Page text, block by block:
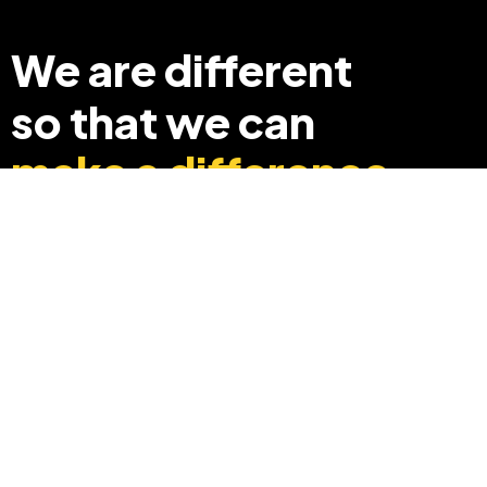
We are different
so that we can
make a difference